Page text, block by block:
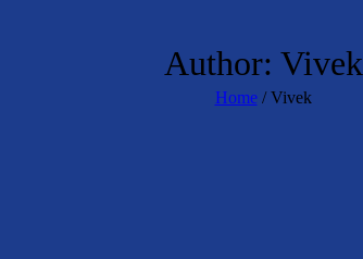
Author: Vivek
Home /Vivek